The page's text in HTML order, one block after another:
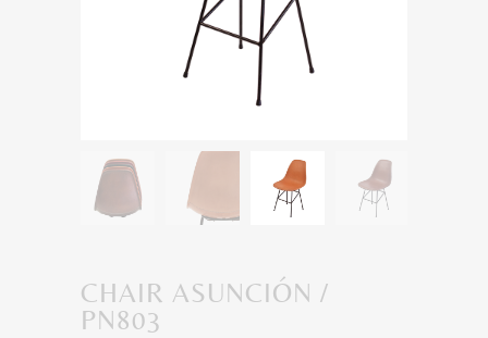
CHAIR ASUNCIÓN /
PN803